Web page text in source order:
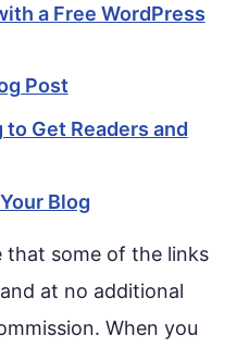
a Free WordPress
Post
Get Readers and
Blog
that some of the links
at no additional
When you